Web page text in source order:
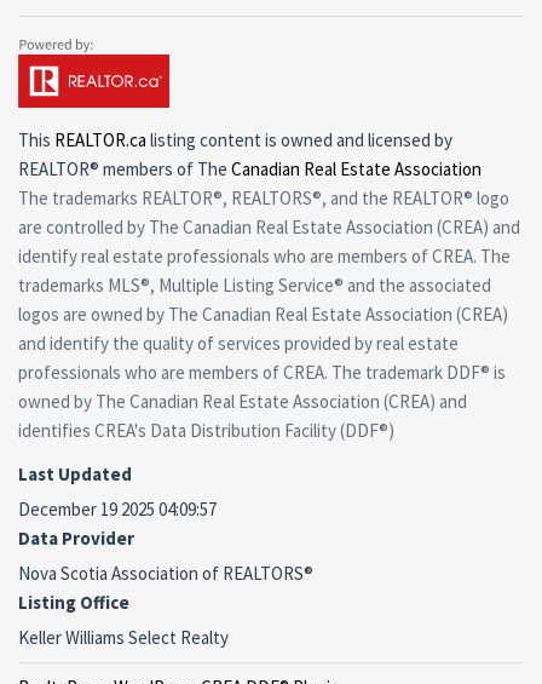
This REALTOR.ca listing content is owned and licensed by
REALTOR® members of The Canadian Real Estate Association
The trademarks REALTOR®, REALTORS®, and the REALTOR® logo
are controlled by The Canadian Real Estate Association (CREA) and
identify real estate professionals who are members of CREA. The
trademarks MLS®, Multiple Listing Service® and the associated
logos are owned by The Canadian Real Estate Association (CREA)
and identify the quality of services provided by real estate
professionals who are members of CREA. The trademark DDF® is
owned by The Canadian Real Estate Association (CREA) and
identifies CREA's Data Distribution Facility (DDF®)
Last Updated
December 19 2025 04:09:57
Data Provider
Nova Scotia Association of REALTORS®
Listing Office
Keller Williams Select Realty